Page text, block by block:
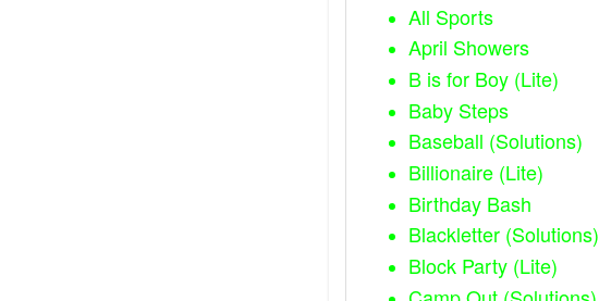
All Sports
April Showers
B is for Boy (Lite)
Baby Steps
Baseball (Solutions)
Billionaire (Lite)
Birthday Bash
Blackletter (Solutions)
Block Party (Lite)